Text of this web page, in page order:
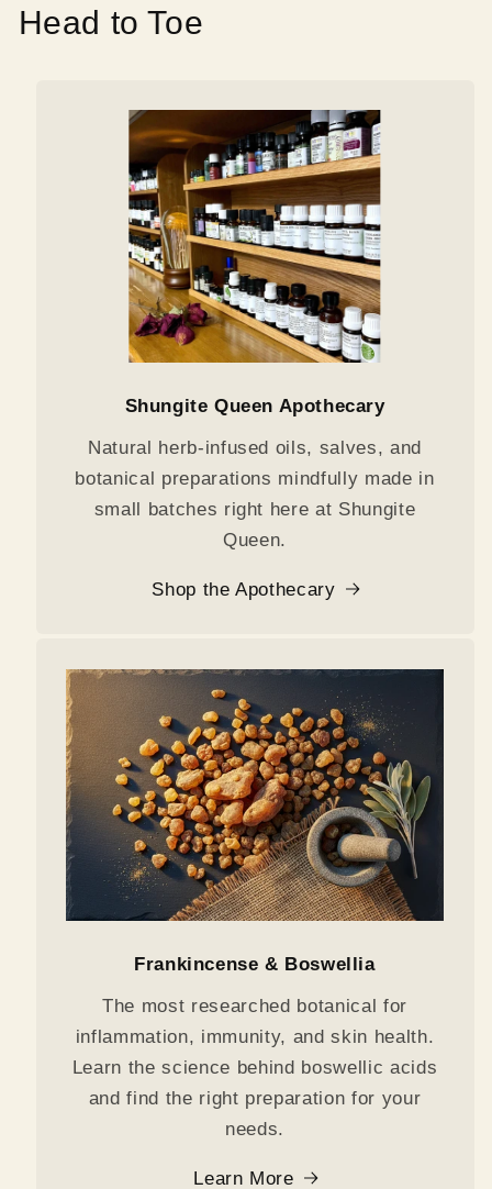
Head to Toe
Shungite Queen Apothecary
Natural herb-infused oils, salves, and
botanical preparations mindfully made in
small batches right here at Shungite
Queen.
Shop the Apothecary
Frankincense & Boswellia
The most researched botanical for
inflammation, immunity, and skin health.
Learn the science behind boswellic acids
and find the right preparation for your
needs.
Learn More